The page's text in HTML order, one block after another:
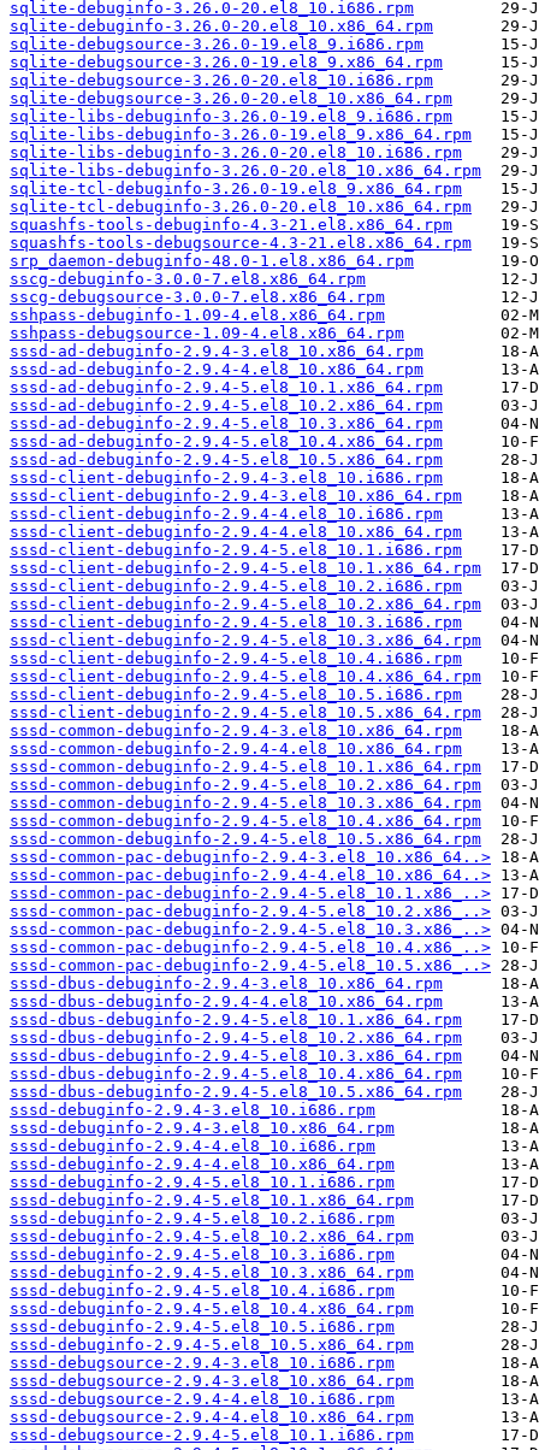
sqlite-debuginfo-3.26.0-20.el8_10.i686.rpm
sqlite-debuginfo-3.26.0-20.el8_10.x86_64.rpm
sqlite-debugsource-3.26.0-19.el8_9.i686.rpm
sqlite-debugsource-3.26.0-19.el8_9.x86_64.rpm
sqlite-debugsource-3.26.0-20.el8_10.i686.rpm
sqlite-debugsource-3.26.0-20.el8_10.x86_64.rpm
sqlite-libs-debuginfo-3.26.0-19.el8_9.i686.rpm
sqlite-libs-debuginfo-3.26.0-19.el8_9.x86_64.rpm
sqlite-libs-debuginfo-3.26.0-20.el8_10.i686.rpm
sqlite-libs-debuginfo-3.26.0-20.el8_10.x86_64.rpm
sqlite-tcl-debuginfo-3.26.0-19.el8_9.x86_64.rpm
sqlite-tcl-debuginfo-3.26.0-20.el8_10.x86_64.rpm
squashfs-tools-debuginfo-4.3-21.el8.x86_64.rpm
squashfs-tools-debugsource-4.3-21.el8.x86_64.rpm
srp_daemon-debuginfo-48.0-1.el8.x86_64.rpm
sscg-debuginfo-3.0.0-7.el8.x86_64.rpm
sscg-debugsource-3.0.0-7.el8.x86_64.rpm
sshpass-debuginfo-1.09-4.el8.x86_64.rpm
sshpass-debugsource-1.09-4.el8.x86_64.rpm
sssd-ad-debuginfo-2.9.4-3.el8_10.x86_64.rpm
sssd-ad-debuginfo-2.9.4-4.el8_10.x86_64.rpm
sssd-ad-debuginfo-2.9.4-5.el8_10.1.x86_64.rpm
sssd-ad-debuginfo-2.9.4-5.el8_10.2.x86_64.rpm
sssd-ad-debuginfo-2.9.4-5.el8_10.3.x86_64.rpm
sssd-ad-debuginfo-2.9.4-5.el8_10.4.x86_64.rpm
sssd-ad-debuginfo-2.9.4-5.el8_10.5.x86_64.rpm
sssd-client-debuginfo-2.9.4-3.el8_10.i686.rpm
sssd-client-debuginfo-2.9.4-3.el8_10.x86_64.rpm
sssd-client-debuginfo-2.9.4-4.el8_10.i686.rpm
sssd-client-debuginfo-2.9.4-4.el8_10.x86_64.rpm
sssd-client-debuginfo-2.9.4-5.el8_10.1.i686.rpm
sssd-client-debuginfo-2.9.4-5.el8_10.1.x86_64.rpm
sssd-client-debuginfo-2.9.4-5.el8_10.2.i686.rpm
sssd-client-debuginfo-2.9.4-5.el8_10.2.x86_64.rpm
sssd-client-debuginfo-2.9.4-5.el8_10.3.i686.rpm
sssd-client-debuginfo-2.9.4-5.el8_10.3.x86_64.rpm
sssd-client-debuginfo-2.9.4-5.el8_10.4.i686.rpm
sssd-client-debuginfo-2.9.4-5.el8_10.4.x86_64.rpm
sssd-client-debuginfo-2.9.4-5.el8_10.5.i686.rpm
sssd-client-debuginfo-2.9.4-5.el8_10.5.x86_64.rpm
sssd-common-debuginfo-2.9.4-3.el8_10.x86_64.rpm
sssd-common-debuginfo-2.9.4-4.el8_10.x86_64.rpm
sssd-common-debuginfo-2.9.4-5.el8_10.1.x86_64.rpm
sssd-common-debuginfo-2.9.4-5.el8_10.2.x86_64.rpm
sssd-common-debuginfo-2.9.4-5.el8_10.3.x86_64.rpm
sssd-common-debuginfo-2.9.4-5.el8_10.4.x86_64.rpm
sssd-common-debuginfo-2.9.4-5.el8_10.5.x86_64.rpm
sssd-common-pac-debuginfo-2.9.4-3.el8_10.x86_64..>
sssd-common-pac-debuginfo-2.9.4-4.el8_10.x86_64..>
sssd-common-pac-debuginfo-2.9.4-5.el8_10.1.x86_..>
sssd-common-pac-debuginfo-2.9.4-5.el8_10.2.x86_..>
sssd-common-pac-debuginfo-2.9.4-5.el8_10.3.x86_..>
sssd-common-pac-debuginfo-2.9.4-5.el8_10.4.x86_..>
sssd-common-pac-debuginfo-2.9.4-5.el8_10.5.x86_..>
sssd-dbus-debuginfo-2.9.4-3.el8_10.x86_64.rpm
sssd-dbus-debuginfo-2.9.4-4.el8_10.x86_64.rpm
sssd-dbus-debuginfo-2.9.4-5.el8_10.1.x86_64.rpm
sssd-dbus-debuginfo-2.9.4-5.el8_10.2.x86_64.rpm
sssd-dbus-debuginfo-2.9.4-5.el8_10.3.x86_64.rpm
sssd-dbus-debuginfo-2.9.4-5.el8_10.4.x86_64.rpm
sssd-dbus-debuginfo-2.9.4-5.el8_10.5.x86_64.rpm
sssd-debuginfo-2.9.4-3.el8_10.i686.rpm
sssd-debuginfo-2.9.4-3.el8_10.x86_64.rpm
sssd-debuginfo-2.9.4-4.el8_10.i686.rpm
sssd-debuginfo-2.9.4-4.el8_10.x86_64.rpm
sssd-debuginfo-2.9.4-5.el8_10.1.i686.rpm
sssd-debuginfo-2.9.4-5.el8_10.1.x86_64.rpm
sssd-debuginfo-2.9.4-5.el8_10.2.i686.rpm
sssd-debuginfo-2.9.4-5.el8_10.2.x86_64.rpm
sssd-debuginfo-2.9.4-5.el8_10.3.i686.rpm
sssd-debuginfo-2.9.4-5.el8_10.3.x86_64.rpm
sssd-debuginfo-2.9.4-5.el8_10.4.i686.rpm
sssd-debuginfo-2.9.4-5.el8_10.4.x86_64.rpm
sssd-debuginfo-2.9.4-5.el8_10.5.i686.rpm
sssd-debuginfo-2.9.4-5.el8_10.5.x86_64.rpm
sssd-debugsource-2.9.4-3.el8_10.i686.rpm
sssd-debugsource-2.9.4-3.el8_10.x86_64.rpm
sssd-debugsource-2.9.4-4.el8_10.i686.rpm
sssd-debugsource-2.9.4-4.el8_10.x86_64.rpm
sssd-debugsource-2.9.4-5.el8_10.1.i686.rpm